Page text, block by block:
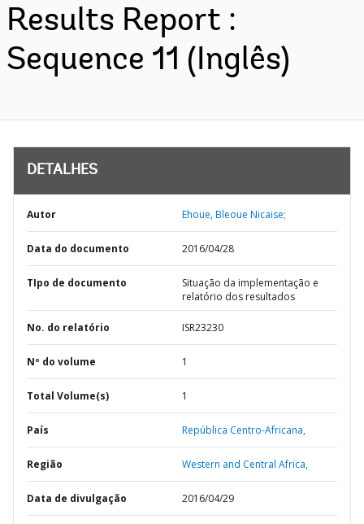
Results Report :
Sequence 11 (Inglês)
DETALHES
Autor Ehoue, Bleoue Nicaise;
Data do documento 2016/04/28
TIpo de documento
Situação da implementação e
relatório dos resultados
No. do relatório ISR23230
Nº do volume 1
Total Volume(s) 1
País República Centro-Africana,
Região Western and Central Africa,
Data de divulgação 2016/04/29